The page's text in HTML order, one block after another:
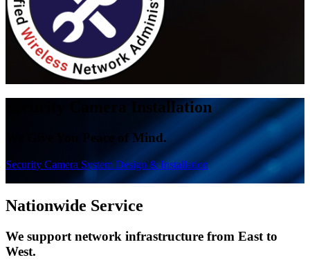
Installation
We Give You Peace of Mind.
Security Camera System Design & Installation
Nationwide Service
We support network infrastructure from East to
West.